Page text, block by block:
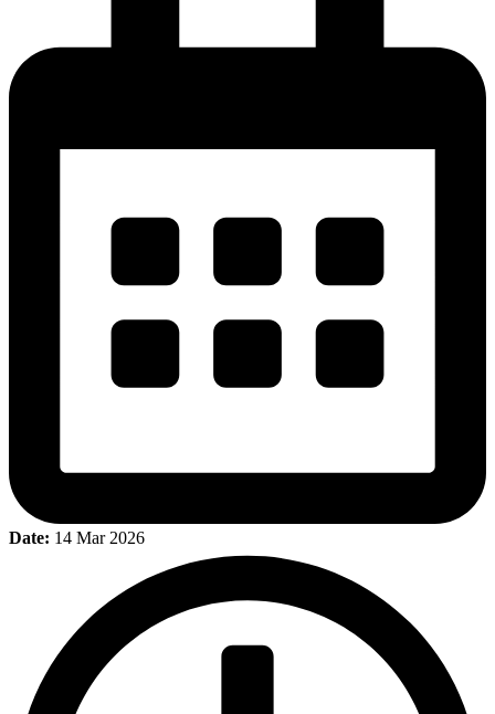
Date: 14 Mar 2026